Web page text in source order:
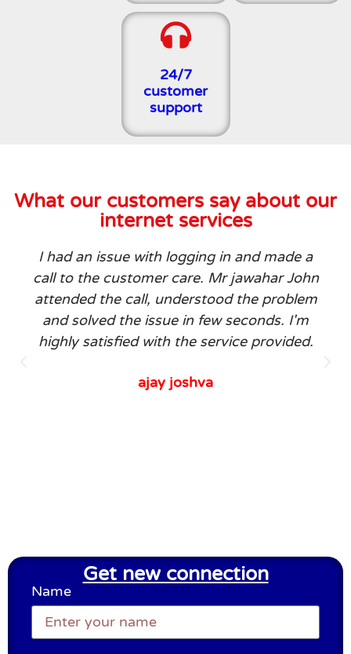
24/7
customer
support
What our customers say about our
internet services
I had an issue with logging in and made a
call to the customer care. Mr jawahar John
attended the call, understood the problem
and solved the issue in few seconds. I'm
highly satisfied with the service provided.
ajay joshva
Get new connection
Name